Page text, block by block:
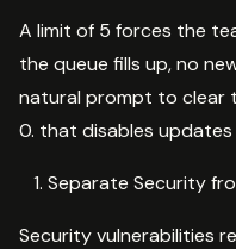
A limit of 5 forces the
the queue fills up, no
natural prompt to clear
0. that disables updates
Separate Security
Security vulnerabilities